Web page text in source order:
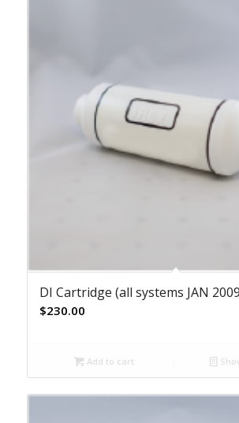
DI Cartridge (all systems JAN
$230.00
Add to cart